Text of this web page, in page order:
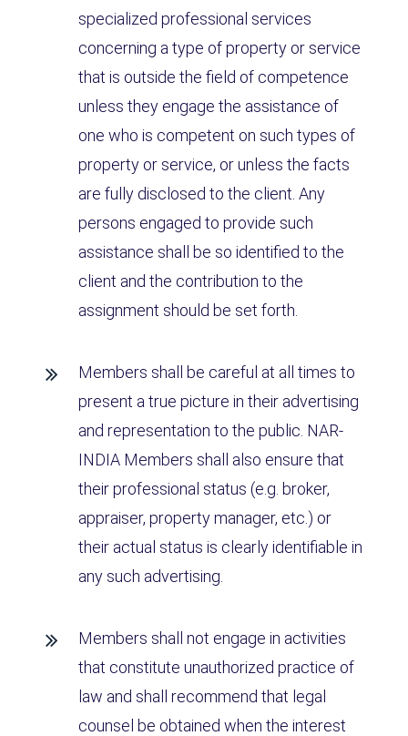
specialized professional services
concerning a type of property or service
that is outside the field of competence
unless they engage the assistance of
one who is competent on such types of
property or service, or unless the facts
are fully disclosed to the client. Any
persons engaged to provide such
assistance shall be so identified to the
client and the contribution to the
assignment should be set forth.
Members shall be careful at all times to
present a true picture in their advertising
and representation to the public. NAR-
INDIA Members shall also ensure that
their professional status (e.g. broker,
appraiser, property manager, etc.) or
their actual status is clearly identifiable in
any such advertising.
Members shall not engage in activities
that constitute unauthorized practice of
law and shall recommend that legal
counsel be obtained when the interest